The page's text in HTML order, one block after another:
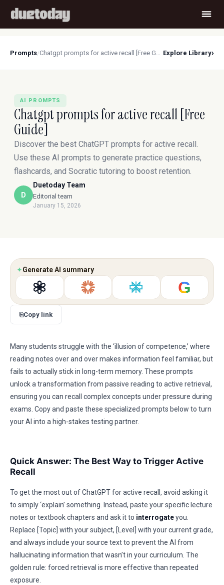
Prompts/ Chatgpt prompts for active recall [Free Guide] Explore Library›
AI PROMPTS
Chatgpt prompts for active recall [Free
Guide]
Discover the best ChatGPT prompts for active recall.
Use these AI prompts to generate practice questions,
flashcards, and Socratic tutoring to boost retention.
D
Duetoday Team
Editorial team
January 15, 2026
✦Generate AI summary
G
⎘Copy link
Many students struggle with the ‘illusion of competence,’ where
reading notes over and over makes information feel familiar, but
fails to actually stick in long-term memory. These prompts
unlock a transformation from passive reading to active retrieval,
ensuring you can recall complex concepts under pressure during
exams. Copy and paste these specialized prompts below to turn
your AI into a high-stakes testing partner.
Quick Answer: The Best Way to Trigger Active
Recall
To get the most out of ChatGPT for active recall, avoid asking it
to simply ‘explain’ something. Instead, paste your specific lecture
notes or textbook chapters and ask it to interrogateyou.
Replace [Topic] with your subject, [Level] with your current grade,
and always include your source text to prevent the AI from
hallucinating information that wasn’t in your curriculum. The
golden rule: forced retrieval is more effective than repeated
exposure.